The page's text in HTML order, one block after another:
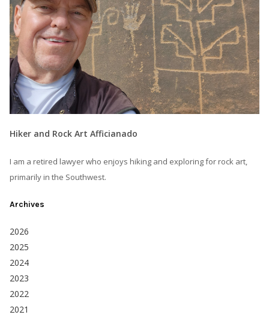
Hiker and Rock Art Afficianado
I am a retired lawyer who enjoys hiking and exploring for rock art,
primarily in the Southwest.
Archives
2026
2025
2024
2023
2022
2021